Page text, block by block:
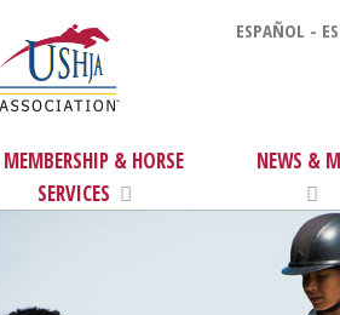
ESPAÑOL - ES
MEMBERSHIP & HORSE
SERVICES
NEWS &